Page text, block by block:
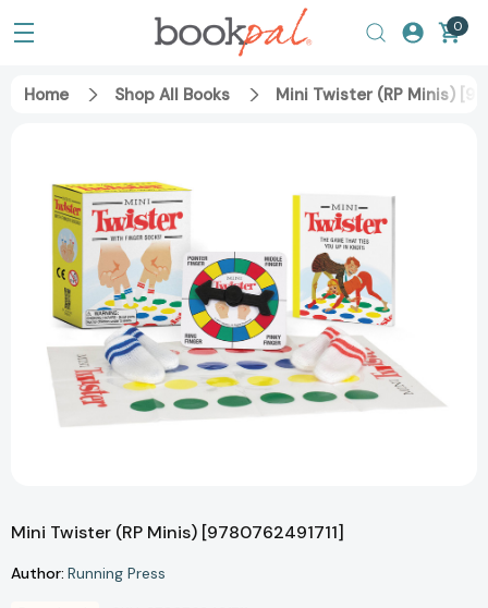
0
Home Shop All Books Mini Twister (RP Minis)
Mini Twister (RP Minis) [9780762491711]
Author: Running Press